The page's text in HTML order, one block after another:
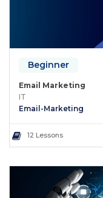
Beginner
Email Marketing
IT
Email-Marketing
12 Lessons